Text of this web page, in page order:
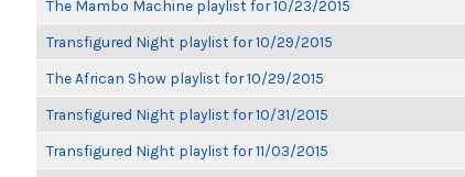
The Mambo Machine playlist for 10/23/2015
Transfigured Night playlist for 10/29/2015
The African Show playlist for 10/29/2015
Transfigured Night playlist for 10/31/2015
Transfigured Night playlist for 11/03/2015